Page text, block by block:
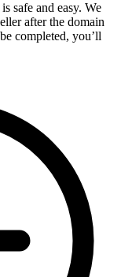
safe and easy. We
after the domain
completed, you’ll